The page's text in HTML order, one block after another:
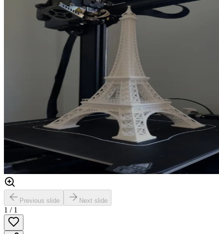
Previous slide Next slide
1 / 1